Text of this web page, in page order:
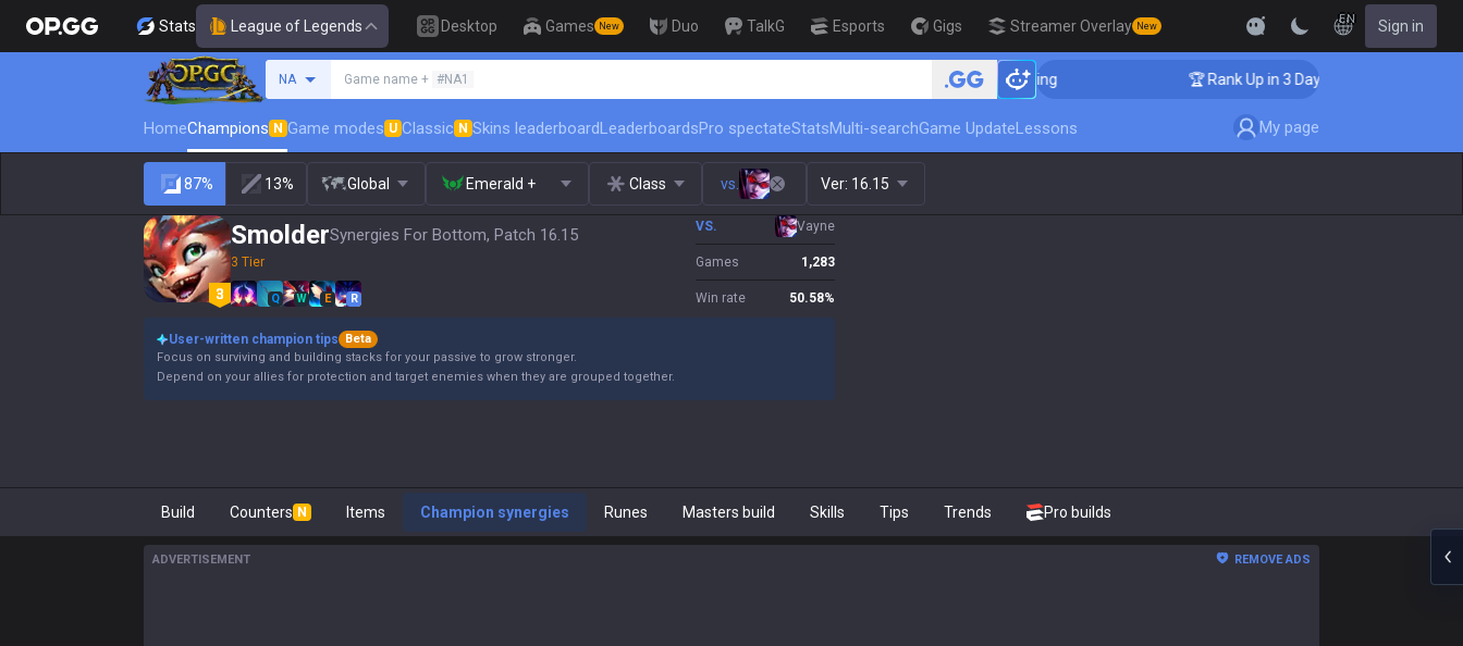
Stats League of Legends Desktop Games New Duo TalkG Esports Gigs Streamer Overlay New
EN Sign in
NA Game name + #NA1 🏆 Rank Up in 3 Days! Challenger Coaching 🏆 Rank Up in 3 Days! Challenger Coaching
HomeChampions N Game modes U Classic N Skins leaderboardLeaderboardsPro spectateStatsMulti-searchGame UpdateLessons My page
87% 13% Global Emerald + Class vs. Ver: 16.15
SmolderSynergies For Bottom, Patch 16.15
3 Tier
Q W E R
VS. Vayne
Games 1,283
Win rate 50.58%
User-written champion tips
Beta
Focus on surviving and building stacks for your passive to grow stronger.
Depend on your allies for protection and target enemies when they are grouped together.
Build Counters N Items Champion synergies Runes Masters build Skills Tips Trends Pro builds
ADVERTISEMENT REMOVE ADS